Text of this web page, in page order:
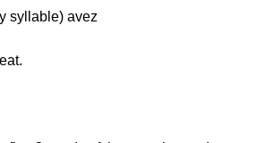
syllable) avez